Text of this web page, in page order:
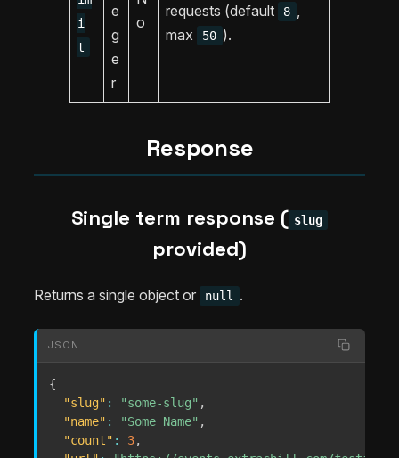
i
t
e
g
e
r
o
requests (default
8 ,
max
50 ).
Response
Single term response ( slug
provided)
Returns a single object or null .
JSON
{
"slug" : "some-slug" ,
"name" : "Some Name" ,
"count" : 3,